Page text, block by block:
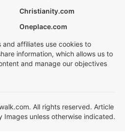
Christianity.com
Oneplace.com
and affiliates use cookies to
information, which allows us to
and manage our objectives
All rights reserved. Article
unless otherwise indicated.